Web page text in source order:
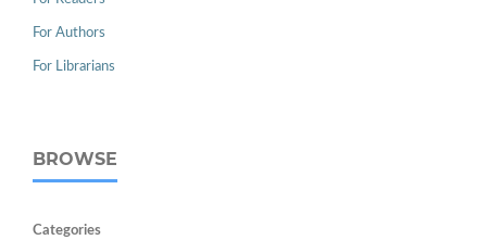
For Authors
For Librarians
BROWSE
Categories